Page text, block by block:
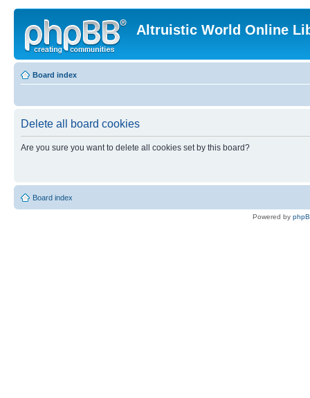
Altruistic World Online
Board index
Delete all board cookies
Are you sure you want to delete all cookies set by this board?
Board index
Powered by